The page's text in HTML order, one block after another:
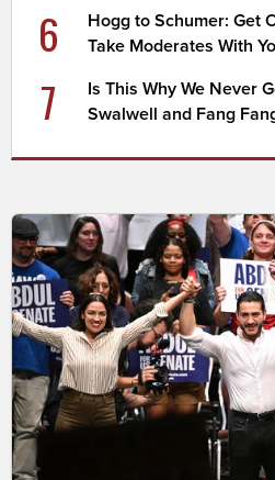
6
Hogg to Schumer: Get
Take Moderates With
7
Is This Why We Never
Swalwell and Fang